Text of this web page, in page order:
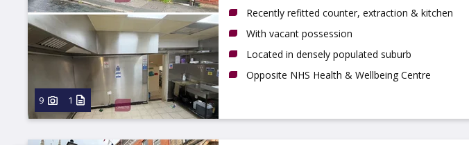
9 1
Recently refitted counter, extraction & kitchen
With vacant possession
Located in densely populated suburb
Opposite NHS Health & Wellbeing Centre